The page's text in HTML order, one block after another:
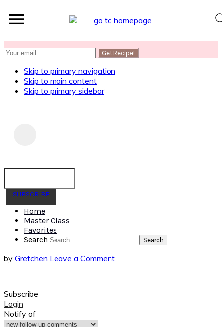
SUBSCRIBE
Skip to primary navigation
Skip to main content
Skip to primary sidebar
SUBSCRIBE
Home
Master Class
Favorites
Search
by Gretchen Leave a Comment
Subscribe
Login
Notify of